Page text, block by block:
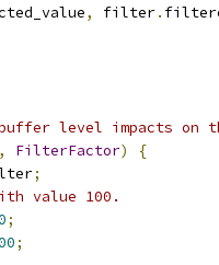
, filter.
level impacts on
, FilterFactor)
{
;
value 100.
;
;